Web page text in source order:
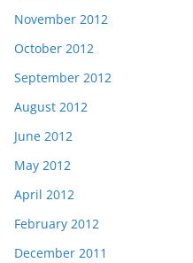
November 2012
October 2012
September 2012
August 2012
June 2012
May 2012
April 2012
February 2012
December 2011